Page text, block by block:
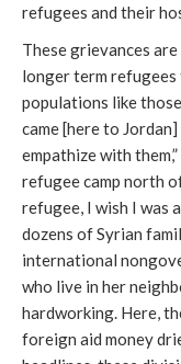
refugees and their
These grievances
longer term
populations like
came [here to
empathize with
refugee camp north
refugee, I wish I was
dozens of Syrian
international
who live in her
hardworking. Here,
foreign aid money